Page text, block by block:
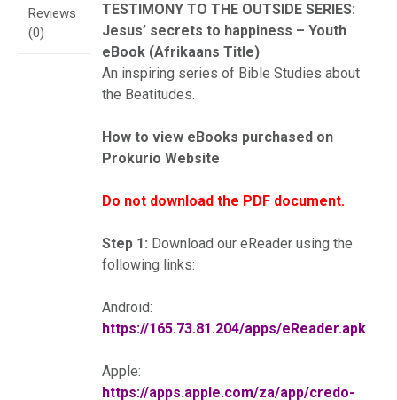
Reviews
(0)
TESTIMONY TO THE OUTSIDE SERIES:
Jesus’ secrets to happiness – Youth
eBook (Afrikaans Title)
An inspiring series of Bible Studies about
the Beatitudes.
How to view eBooks purchased on
Prokurio Website
Do not download the PDF document.
Step 1: Download our eReader using the
following links:
Android:
https://165.73.81.204/apps/eReader.apk
Apple:
https://apps.apple.com/za/app/credo-